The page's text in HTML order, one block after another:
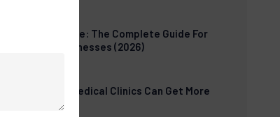
POS Software: The Complete Guide For
Retail Businesses (2026)
US Dental & Medical Clinics Can Get More
Online